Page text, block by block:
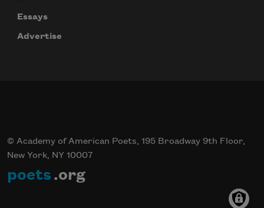
Essays
Advertise
© Academy of American Poets, 195 Broadway 9th Floor,
New York, NY 10007
poets .org